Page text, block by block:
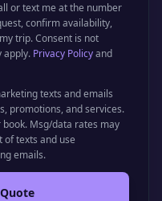
or text me at the number
confirm availability,
trip. Consent is not
apply. Privacy Policyand
texts and emails
promotions, and services.
Msg/data rates may
of texts and use
emails.